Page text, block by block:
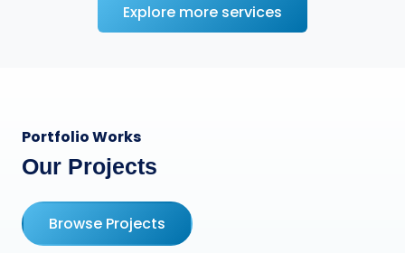
Explore more services
Portfolio Works
Our Projects
Browse Projects